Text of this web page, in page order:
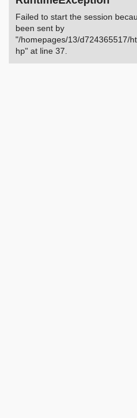
Failed to start the session
been sent by
"/homepages/13/d724365517/
hp" at line 37.